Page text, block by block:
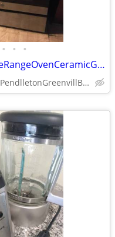
• • •
New/GE/StainlessStoveRangeOvenCeramicGlassTopGlassDoorFreeStand
ClemsonLavoniaPendlletonGreenvillBeltonIvaHartwellSenecaStar